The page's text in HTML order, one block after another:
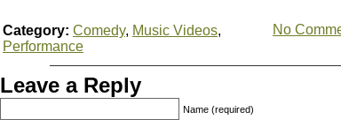
Category: Comedy, Music Videos,
Performance
No
Leave a Reply
Name (required)